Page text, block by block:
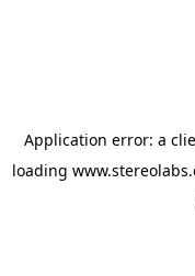
Application error: a
loading